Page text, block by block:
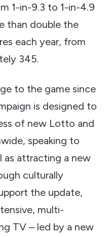
1-in-9.3 to 1-in-4.9
than double the
each year, from
345.
to the game since
is designed to
of new Lotto and
speaking to
as attracting a new
culturally
the update,
multi-
TV – led by a new